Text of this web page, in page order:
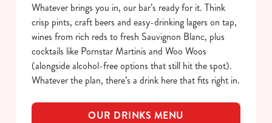
Whatever brings you in, our bar’s ready for it. Think
crisp pints, craft beers and easy-drinking lagers on tap,
wines from rich reds to fresh Sauvignon Blanc, plus
cocktails like Pornstar Martinis and Woo Woos
(alongside alcohol-free options that still hit the spot).
Whatever the plan, there’s a drink here that fits right in.
OUR DRINKS MENU